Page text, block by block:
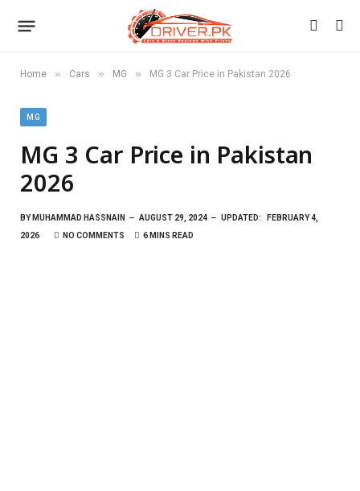
Home » Cars » MG » MG 3 Car Price in Pakistan 2026
MG
MG 3 Car Price in Pakistan
2026
BY MUHAMMAD HASSNAIN AUGUST 29, 2024 UPDATED:
FEBRUARY 4,
2026
NO COMMENTS 6 MINS READ